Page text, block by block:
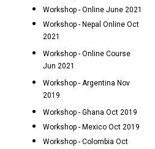
Workshop - Online June 2021
Workshop - Nepal Online Oct
2021
Workshop - Online Course
Jun 2021
Workshop - Argentina Nov
2019
Workshop - Ghana Oct 2019
Workshop - Mexico Oct 2019
Workshop - Colombia Oct